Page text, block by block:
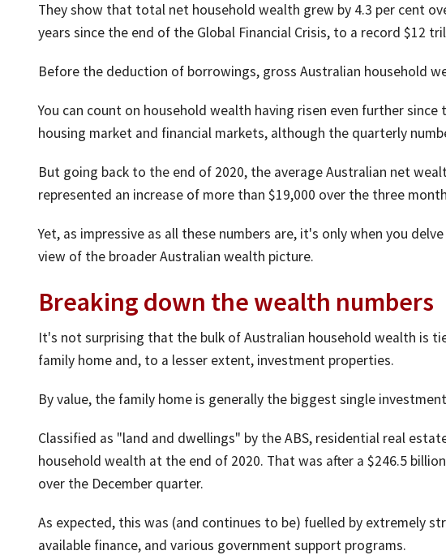
They show that total net household wealth grew by 4.3 per cent
years since the end of the Global Financial Crisis, to a record $12
Before the deduction of borrowings, gross Australian household
You can count on household wealth having risen even further
housing market and financial markets, although the quarterly
But going back to the end of 2020, the average Australian net
represented an increase of more than $19,000 over the three
Yet, as impressive as all these numbers are, it's only when you
view of the broader Australian wealth picture.
Breaking down the wealth numbers
It's not surprising that the bulk of Australian household wealth is
family home and, to a lesser extent, investment properties.
By value, the family home is generally the biggest single
Classified as "land and dwellings" by the ABS, residential real
household wealth at the end of 2020. That was after a $246.5
over the December quarter.
As expected, this was (and continues to be) fuelled by extremely
available finance, and various government support programs.